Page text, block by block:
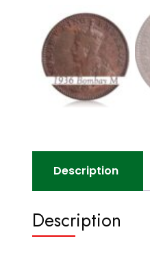
Description
Description